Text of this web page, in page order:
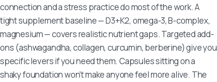
connection and a stress practice do most of the work. A
tight supplement baseline — D3+K2, omega-3, B-complex,
magnesium — covers realistic nutrient gaps. Targeted add-
ons (ashwagandha, collagen, curcumin, berberine) give you
specific levers if you need them. Capsules sitting on a
shaky foundation won't make anyone feel more alive. The